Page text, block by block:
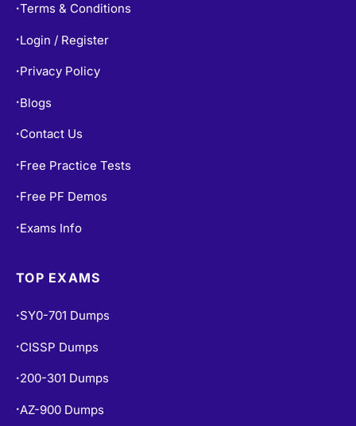
•Terms & Conditions
• Login / Register
• Privacy Policy
• Blogs
• Contact Us
• Free Practice Tests
• Free PF Demos
• Exams Info
TOP EXAMS
• SY0-701 Dumps
• CISSP Dumps
• 200-301 Dumps
• AZ-900 Dumps